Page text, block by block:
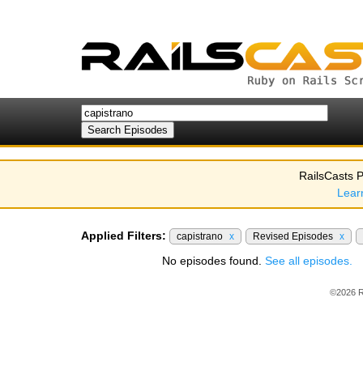
RailsCasts
Applied Filters: capistrano x Revised Episodes x
No episodes found. See all episodes.
©2026